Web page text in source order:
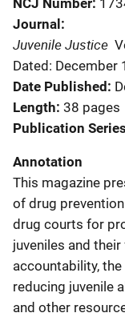
Journal
Juvenile Justice
Dated: December
Date Published
Length 38 pages
Publication Series
Annotation
This magazine
of drug
drug courts for
juveniles and
accountability,
reducing juvenile
and other